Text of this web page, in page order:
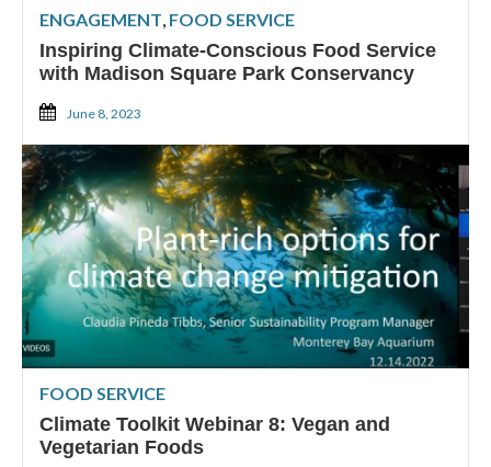
ENGAGEMENT, FOOD SERVICE
Inspiring Climate-Conscious Food Service
with Madison Square Park Conservancy
June 8, 2023
FOOD SERVICE
Climate Toolkit Webinar 8: Vegan and
Vegetarian Foods